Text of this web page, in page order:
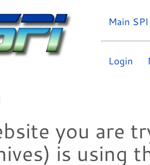
Main
Login
you are
is using